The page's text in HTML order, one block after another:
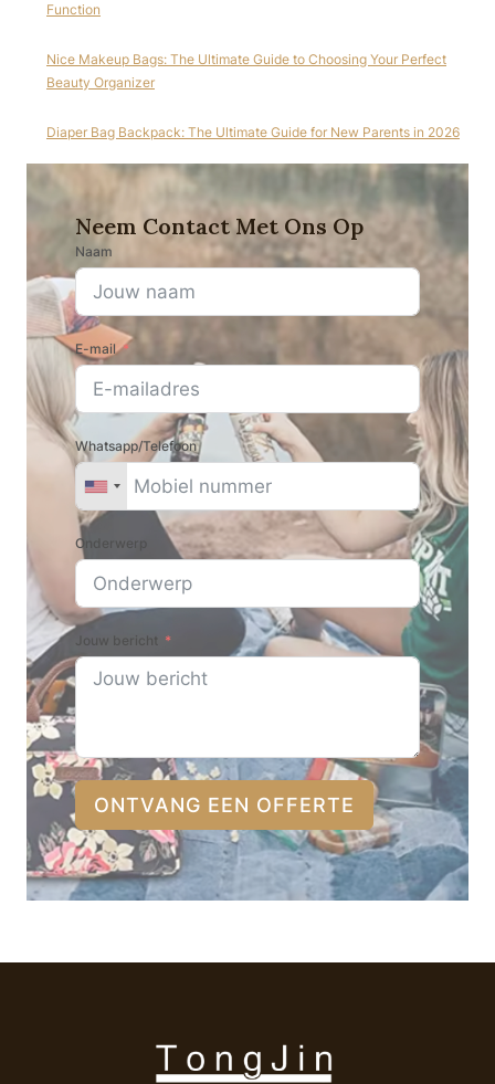
Function
Nice Makeup Bags: The Ultimate Guide to Choosing Your Perfect
Beauty Organizer
Diaper Bag Backpack: The Ultimate Guide for New Parents in 2026
Neem Contact Met Ons Op
Naam
E-mail
Whatsapp/Telefoon
Onderwerp
Jouw bericht
ONTVANG EEN OFFERTE